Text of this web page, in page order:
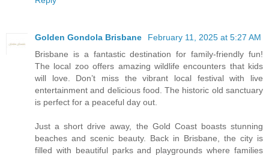
Golden Gondola Brisbane
February 11, 2025 at 5:27 AM
Brisbane is a fantastic destination for family-friendly fun!
The local zoo offers amazing wildlife encounters that kids
will love. Don’t miss the vibrant local festival with live
entertainment and delicious food. The historic old sanctuary
is perfect for a peaceful day out.
Just a short drive away, the Gold Coast boasts stunning
beaches and scenic beauty. Back in Brisbane, the city is
filled with beautiful parks and playgrounds where families